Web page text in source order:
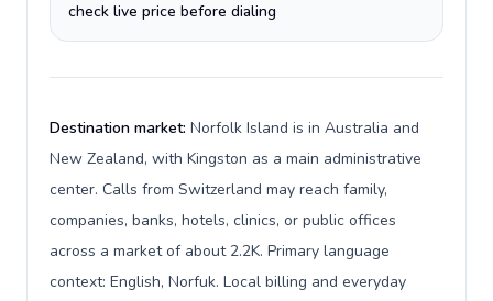
check live price before dialing
Destination market: Norfolk Island is in Australia and
New Zealand, with Kingston as a main administrative
center. Calls from Switzerland may reach family,
companies, banks, hotels, clinics, or public offices
across a market of about 2.2K. Primary language
context: English, Norfuk. Local billing and everyday